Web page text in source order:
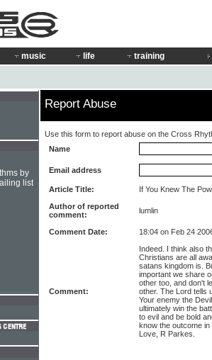
music life training
Report Abuse
Use this form to report abuse on the Cross
Name
Email address
Article Title:
If You Knew The
Author of reported
comment:
lumlin
Comment Date: 18:04 on Feb 24
Comment:
Indeed. I think also
Christians are all
satans kingdom is.
important we share
other too, and don't
other. The Lord tells
Your enemy the
ultimately win the
to evil and be bold
know the outcome
Love, R Parkes.
by
list